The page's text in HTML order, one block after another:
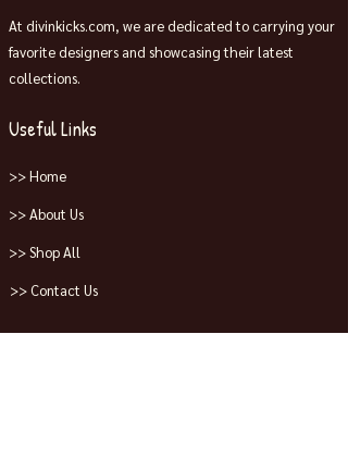
At divinkicks.com, we are dedicated to carrying your
favorite designers and showcasing their latest
collections.
Useful Links
>> Home
>> About Us
>> Shop All
>> Contact Us